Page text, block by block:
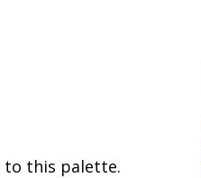
to this palette.